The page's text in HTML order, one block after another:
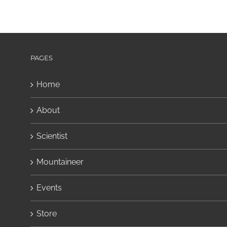
PAGES
Home
About
Scientist
Mountaineer
Events
Store